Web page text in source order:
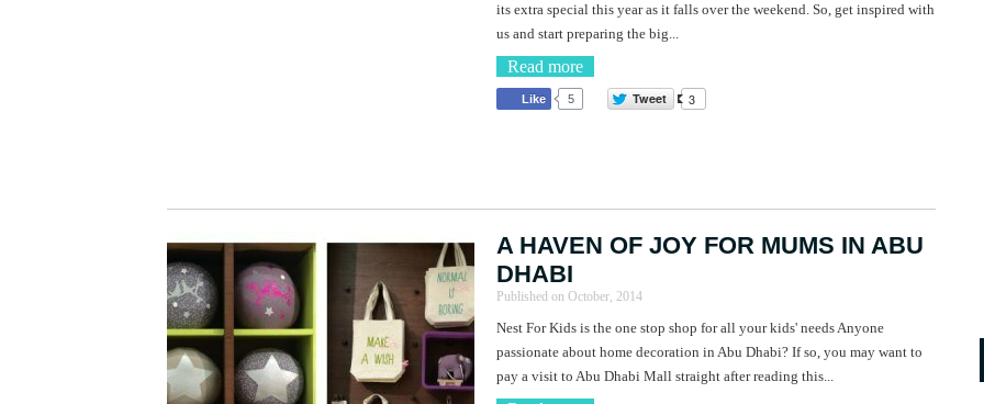
its extra special this year as it falls over the weekend. So, get inspired with
us and start preparing the big...
Read more
Like 5 Tweet 3
A HAVEN OF JOY FOR MUMS IN ABU
DHABI
Published on October, 2014
Nest For Kids is the one stop shop for all your kids' needs Anyone
passionate about home decoration in Abu Dhabi? If so, you may want to
pay a visit to Abu Dhabi Mall straight after reading this...